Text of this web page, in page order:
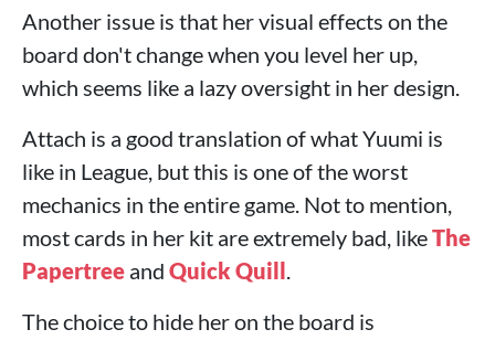
Another issue is that her visual effects on the
board don't change when you level her up,
which seems like a lazy oversight in her design.
Attach is a good translation of what Yuumi is
like in League, but this is one of the worst
mechanics in the entire game. Not to mention,
most cards in her kit are extremely bad, likeThe
Papertree and Quick Quill.
The choice to hide her on the board is